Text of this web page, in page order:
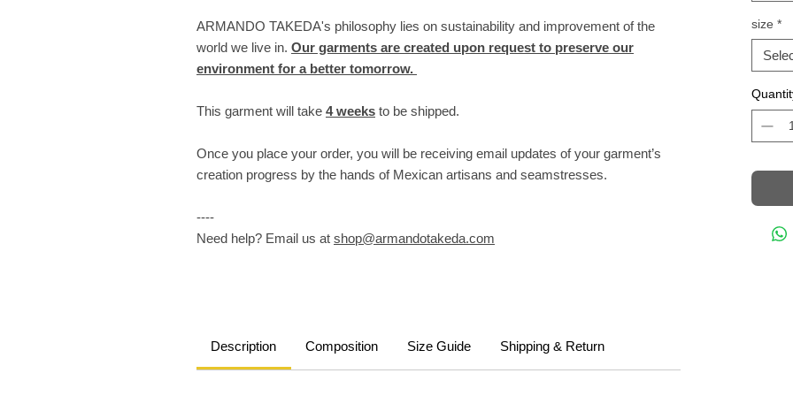
ARMANDO TAKEDA's philosophy lies on sustainability and improvement of the
world we live in. Our garments are created upon request to preserve our
environment for a better tomorrow.
This garment will take 4 weeks to be shipped.
Once you place your order, you will be receiving email updates of your garment’s
creation progress by the hands of Mexican artisans and seamstresses.
----
Need help? Email us at shop@armandotakeda.com
Description Composition Size Guide Shipping & Return
size *